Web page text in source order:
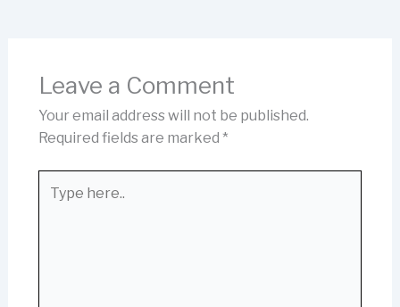
Leave a Comment
Your email address will not be published.
Required fields are marked *
here..